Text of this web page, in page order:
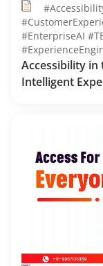
#EnterpriseAI
Accessibility in
Intelligent